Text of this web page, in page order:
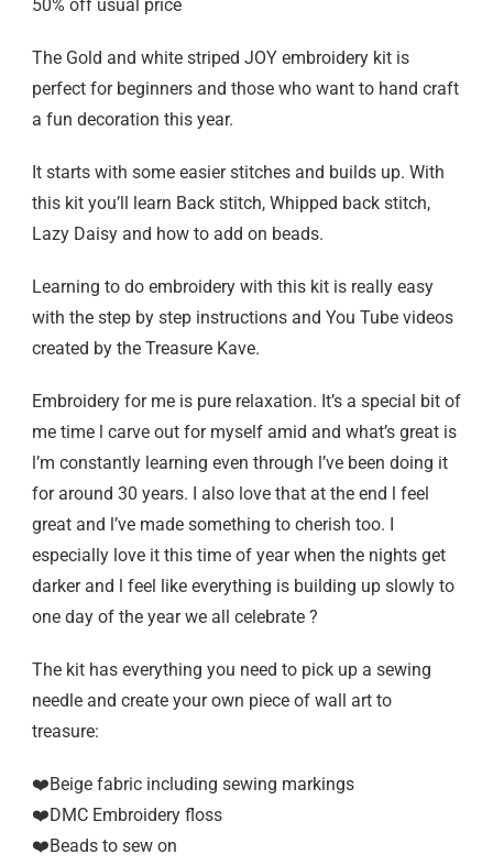
50% off usual price
The Gold and white striped JOY embroidery kit is
perfect for beginners and those who want to hand craft
a fun decoration this year.
It starts with some easier stitches and builds up. With
this kit you’ll learn Back stitch, Whipped back stitch,
Lazy Daisy and how to add on beads.
Learning to do embroidery with this kit is really easy
with the step by step instructions and You Tube videos
created by the Treasure Kave.
Embroidery for me is pure relaxation. It’s a special bit of
me time l carve out for myself amid and what’s great is
l’m constantly learning even through l’ve been doing it
for around 30 years. I also love that at the end l feel
great and l’ve made something to cherish too. I
especially love it this time of year when the nights get
darker and l feel like everything is building up slowly to
one day of the year we all celebrate ?
The kit has everything you need to pick up a sewing
needle and create your own piece of wall art to
treasure:
❤️Beige fabric including sewing markings
❤️DMC Embroidery floss
❤️Beads to sew on